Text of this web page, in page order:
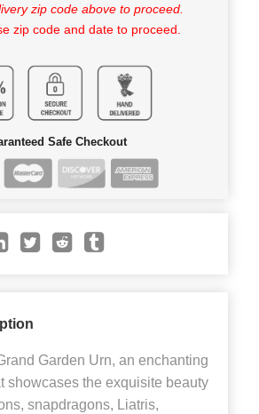
zip code above to proceed.
zip code and date to proceed.
Safe Checkout
Garden Urn, an enchanting
showcases the exquisite beauty
snapdragons, Liatris,